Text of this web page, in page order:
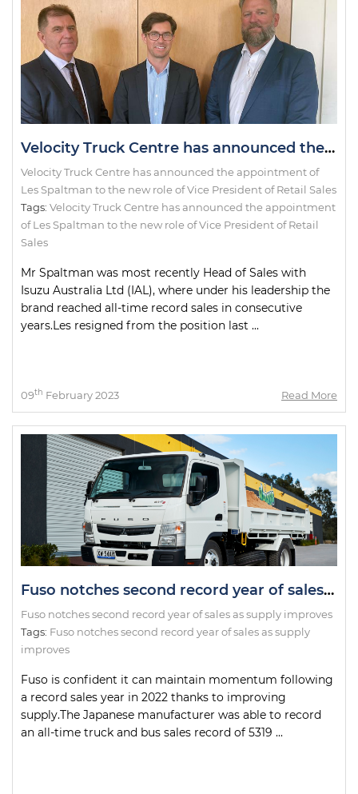
Velocity Truck Centre has announced the appointment of Les Spaltman to the new role of Vice President of Retail Sales
Velocity Truck Centre has announced the appointment of
Les Spaltman to the new role of Vice President of Retail Sales
Tags: Velocity Truck Centre has announced the appointment
of Les Spaltman to the new role of Vice President of Retail
Sales
Mr Spaltman was most recently Head of Sales with
Isuzu Australia Ltd (IAL), where under his leadership the
brand reached all-time record sales in consecutive
years.Les resigned from the position last ...
09th February 2023 Read More
Fuso notches second record year of sales as supply improves
Fuso notches second record year of sales as supply improves
Tags: Fuso notches second record year of sales as supply
improves
Fuso is confident it can maintain momentum following
a record sales year in 2022 thanks to improving
supply.The Japanese manufacturer was able to record
an all-time truck and bus sales record of 5319 ...